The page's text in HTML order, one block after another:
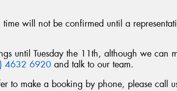
will not be confirmed until a
until Tuesday the 11th, although we can
4632 6920 and talk to our team.
to make a booking by phone, please call